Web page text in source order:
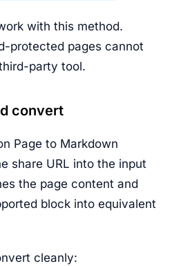
with this method.
protected pages cannot
party tool.
convert
Page to Markdown
share URL into the input
the page content and
block into equivalent
cleanly: